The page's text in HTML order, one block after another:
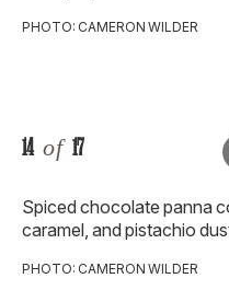
PHOTO: CAMERON WILDER
14 of 17
Spiced chocolate panna
caramel, and pistachio
PHOTO: CAMERON WILDER